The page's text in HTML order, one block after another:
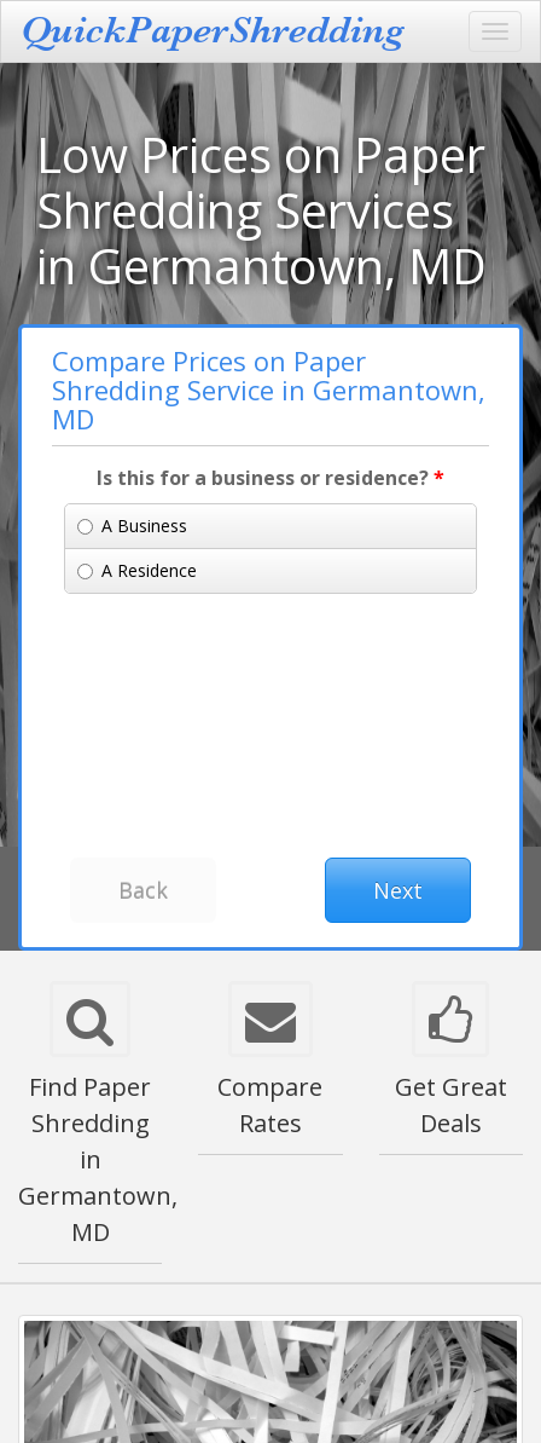
Low Prices on Paper
Shredding Services
in Germantown, MD
Compare Prices on Paper
Shredding Service in Germantown,
MD
Is this for a business or residence?*
A Business
A Residence
Find Paper
Shredding
in
Germantown,
MD
Compare
Rates
Get Great
Deals